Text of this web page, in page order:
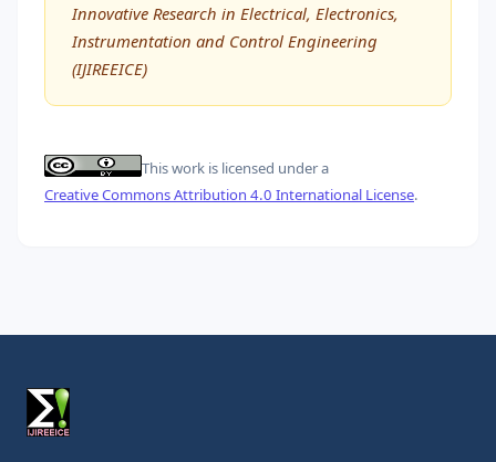
Innovative Research in Electrical, Electronics,
Instrumentation and Control Engineering
(IJIREEICE)
This work is licensed under a
Creative Commons Attribution 4.0 International License.